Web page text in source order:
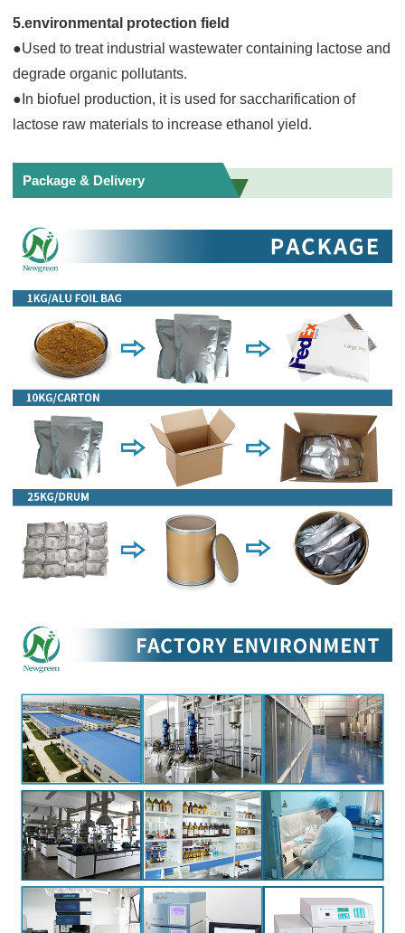
5.environmental protection field
●Used to treat industrial wastewater containing lactose and
degrade organic pollutants.
●In biofuel production, it is used for saccharification of
lactose raw materials to increase ethanol yield.
Package & Delivery